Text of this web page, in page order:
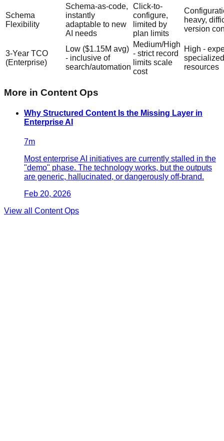
Schema
Flexibility
Schema-as-code,
instantly
adaptable to new
AI needs
Click-to-
configure,
limited by
plan limits
heavy,
version
3-Year TCO
(Enterprise)
Low ($1.15M avg)
- inclusive of
search/automation
Medium/High
- strict record
limits scale
cost
High -
resources
More in Content Ops
Why Structured Content Is the Missing Layer in
Enterprise AI
7m
Most enterprise AI initiatives are currently stalled in the
"demo" phase. The technology works, but the outputs
are generic, hallucinated, or dangerously off-brand.
Feb 20, 2026
View all Content Ops